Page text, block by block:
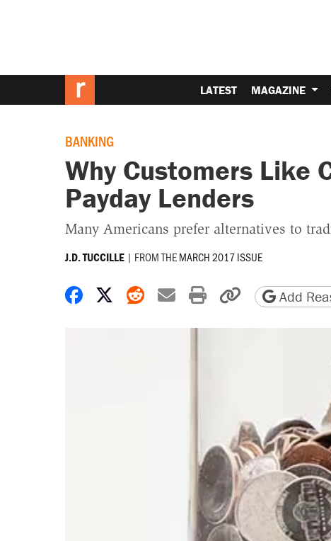
LATEST MAGAZINE
BANKING
Why Customers Like
Payday Lenders
Many Americans prefer alternatives to
J.D. TUCCILLE | FROM THEMARCH 2017 ISSUE
Share on Facebook
Share on X
Share on Reddit
Share by email
Print friendly
Copy page
Add